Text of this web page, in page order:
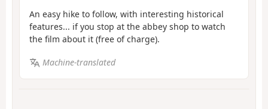
An easy hike to follow, with interesting historical
features... if you stop at the abbey shop to watch
the film about it (free of charge).
Machine-translated